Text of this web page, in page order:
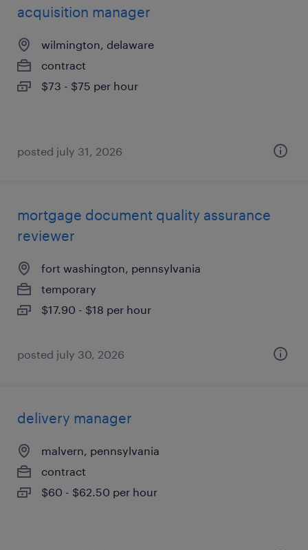
acquisition manager
wilmington, delaware
contract
$73 - $75 per hour
posted july 31, 2026
mortgage document quality assurance
reviewer
fort washington, pennsylvania
temporary
$17.90 - $18 per hour
posted july 30, 2026
delivery manager
malvern, pennsylvania
contract
$60 - $62.50 per hour